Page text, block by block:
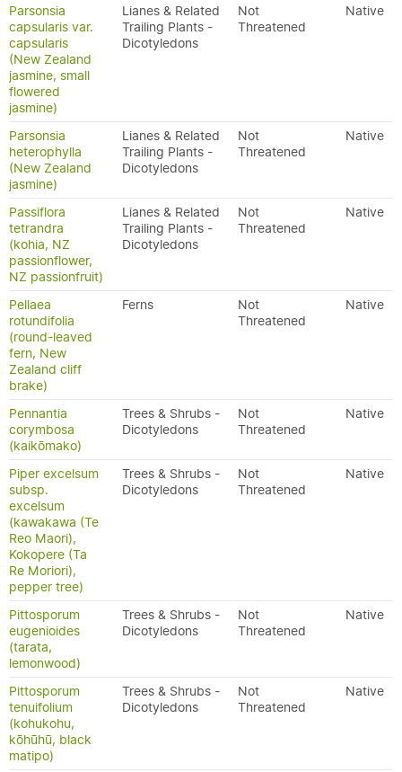
Parsonsia
capsularis var.
capsularis
(New Zealand
jasmine, small
flowered
jasmine)
Lianes & Related
Trailing Plants -
Dicotyledons
Not
Threatened
Native
Parsonsia
heterophylla
(New Zealand
jasmine)
Lianes & Related
Trailing Plants -
Dicotyledons
Not
Threatened
Native
Passiflora
tetrandra
(kohia, NZ
passionflower,
NZ passionfruit)
Lianes & Related
Trailing Plants -
Dicotyledons
Not
Threatened
Native
Pellaea
rotundifolia
(round-leaved
fern, New
Zealand cliff
brake)
Ferns
Not
Threatened
Native
Pennantia
corymbosa
(kaikōmako)
Trees & Shrubs -
Dicotyledons
Not
Threatened
Native
Piper excelsum
subsp.
excelsum
(kawakawa (Te
Reo Maori),
Kokopere (Ta
Re Moriori),
pepper tree)
Trees & Shrubs -
Dicotyledons
Not
Threatened
Native
Pittosporum
eugenioides
(tarata,
lemonwood)
Trees & Shrubs -
Dicotyledons
Not
Threatened
Native
Pittosporum
tenuifolium
(kohukohu,
kōhūhū, black
matipo)
Trees & Shrubs -
Dicotyledons
Not
Threatened
Native